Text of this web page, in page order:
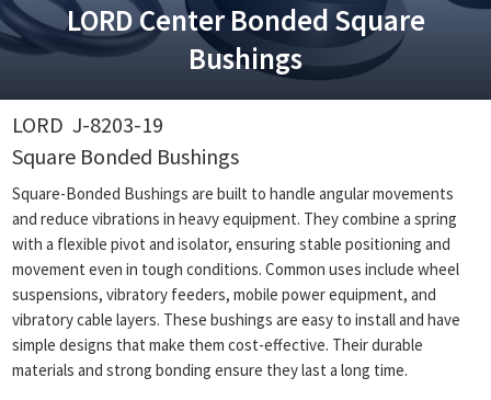
LORD Center Bonded Square
Bushings
LORD J-8203-19
Square Bonded Bushings
Square-Bonded Bushings are built to handle angular movements
and reduce vibrations in heavy equipment. They combine a spring
with a flexible pivot and isolator, ensuring stable positioning and
movement even in tough conditions. Common uses include wheel
suspensions, vibratory feeders, mobile power equipment, and
vibratory cable layers. These bushings are easy to install and have
simple designs that make them cost-effective. Their durable
materials and strong bonding ensure they last a long time.